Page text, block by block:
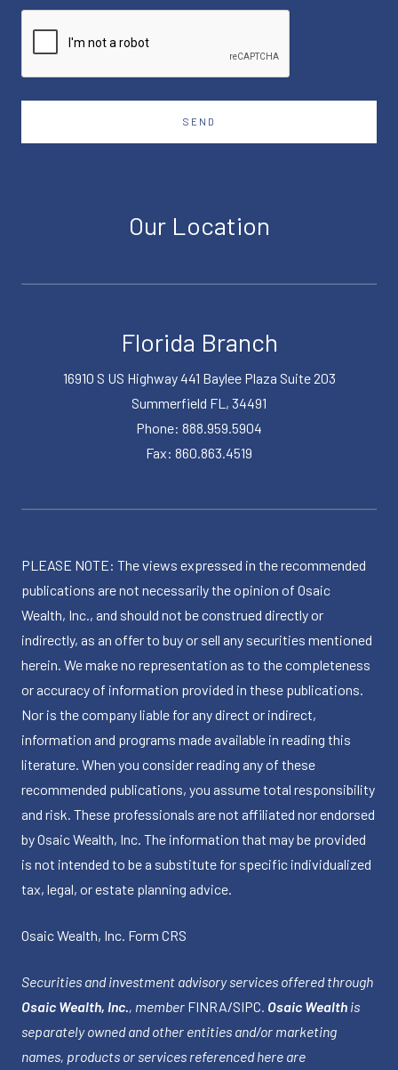
SEND
Our Location
Florida Branch
16910 S US Highway 441 Baylee Plaza Suite 203
Summerfield FL, 34491
Phone: 888.959.5904
Fax: 860.863.4519
PLEASE NOTE: The views expressed in the recommended
publications are not necessarily the opinion of Osaic
Wealth, Inc., and should not be construed directly or
indirectly, as an offer to buy or sell any securities mentioned
herein. We make no representation as to the completeness
or accuracy of information provided in these publications.
Nor is the company liable for any direct or indirect,
information and programs made available in reading this
literature. When you consider reading any of these
recommended publications, you assume total responsibility
and risk. These professionals are not affiliated nor endorsed
by Osaic Wealth, Inc. The information that may be provided
is not intended to be a substitute for specific individualized
tax, legal, or estate planning advice.
Osaic Wealth, Inc. Form CRS
Securities and investment advisory services offered through
Osaic Wealth, Inc., member FINRA/SIPC. Osaic Wealth is
separately owned and other entities and/or marketing
names, products or services referenced here are